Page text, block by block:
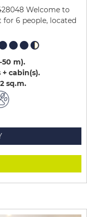
Welcome to
for 6 people, located
50 m)
+ cabin(s)
sq.m